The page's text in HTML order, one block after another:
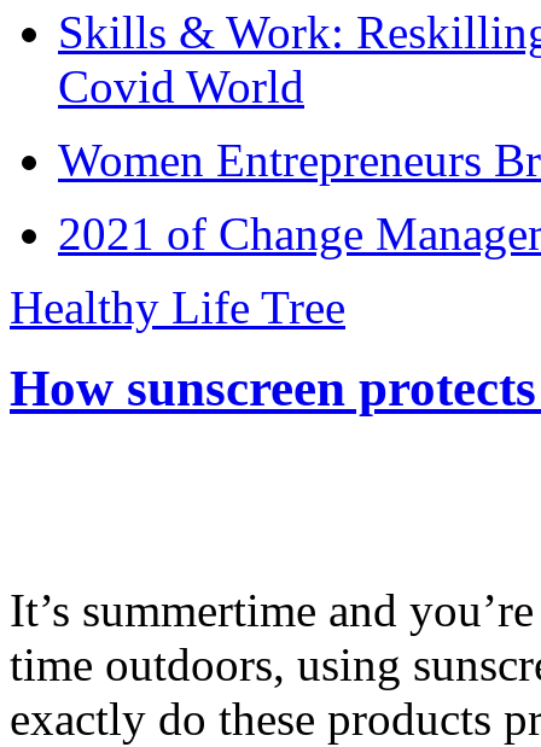
Skills & Work:
Covid World
Women Entrepreneurs
2021 of Change
Healthy Life Tree
How sunscreen
It’s summertime and
time outdoors, using
exactly do these products